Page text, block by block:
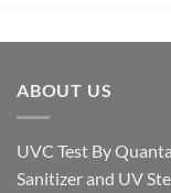
ABOUT US
UVC Test By
Sanitizer and UV